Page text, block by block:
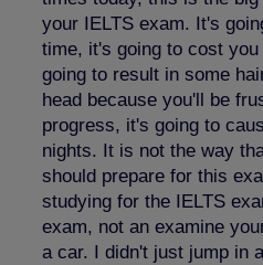
your IELTS exam. It's
time, it's going to cost
going to result in some
head because you'll be
progress, it's going to
nights. It is not the way
should prepare for this
studying for the IELTS
exam, not an examine
a car. I didn't just jump in